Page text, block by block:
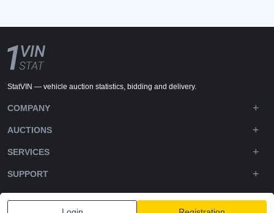
StatVIN — vehicle auction statistics, bidding and delivery.
COMPANY
AUCTIONS
SERVICES
SUPPORT
DOWNLOADS